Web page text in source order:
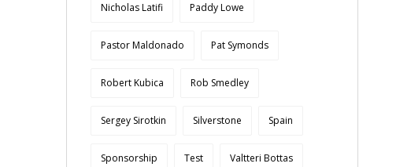
Nicholas Latifi Paddy Lowe
Pastor Maldonado Pat Symonds
Robert Kubica Rob Smedley
Sergey Sirotkin Silverstone Spain
Sponsorship Test Valtteri Bottas